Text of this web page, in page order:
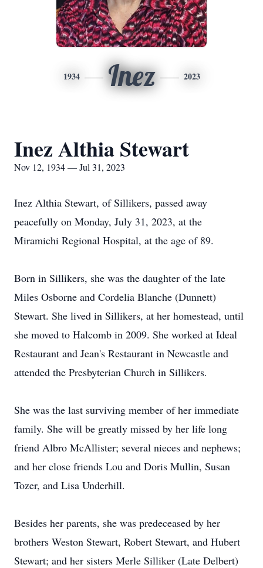
1934 Inez 2023
Inez Althia Stewart
Nov 12, 1934 — Jul 31, 2023
Inez Althia Stewart, of Sillikers, passed away
peacefully on Monday, July 31, 2023, at the
Miramichi Regional Hospital, at the age of 89.
Born in Sillikers, she was the daughter of the late
Miles Osborne and Cordelia Blanche (Dunnett)
Stewart. She lived in Sillikers, at her homestead, until
she moved to Halcomb in 2009. She worked at Ideal
Restaurant and Jean's Restaurant in Newcastle and
attended the Presbyterian Church in Sillikers.
She was the last surviving member of her immediate
family. She will be greatly missed by her life long
friend Albro McAllister; several nieces and nephews;
and her close friends Lou and Doris Mullin, Susan
Tozer, and Lisa Underhill.
Besides her parents, she was predeceased by her
brothers Weston Stewart, Robert Stewart, and Hubert
Stewart; and her sisters Merle Silliker (Late Delbert)